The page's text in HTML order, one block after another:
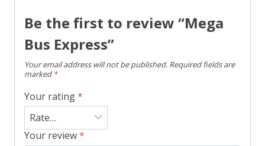
Be the first to review “Mega
Bus Express”
Your email address will not be published. Required fields are
marked *
Your rating*
Your review*